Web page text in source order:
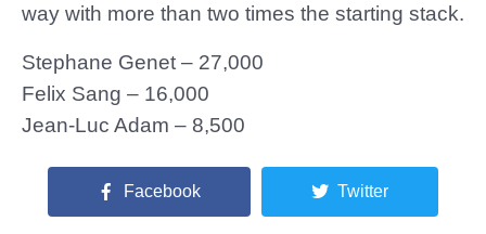
way with more than two times the starting stack.
Stephane Genet – 27,000
Felix Sang – 16,000
Jean-Luc Adam – 8,500
Facebook Twitter